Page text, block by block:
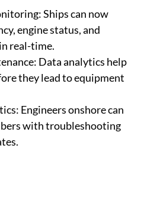
Ships can now
engine status, and
real-time.
Data analytics help
they lead to equipment
Engineers onshore can
with troubleshooting